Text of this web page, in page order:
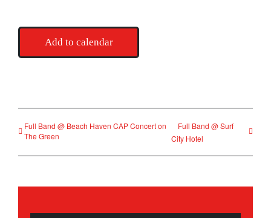
Add to calendar
Full Band @ Beach Haven CAP Concert on
The Green
Full Band @ Surf
City Hotel